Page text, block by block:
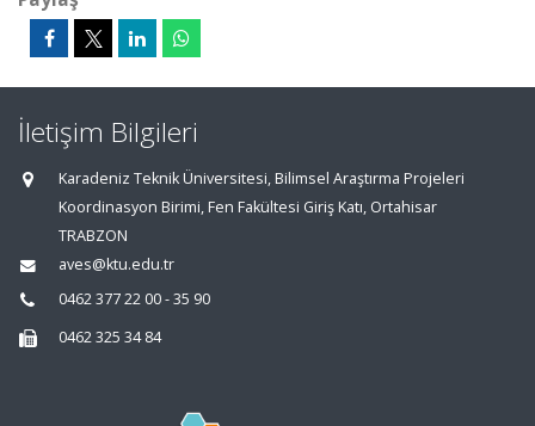
İletişim Bilgileri
Karadeniz Teknik Üniversitesi, Bilimsel Araştırma Projeleri
Koordinasyon Birimi, Fen Fakültesi Giriş Katı, Ortahisar
TRABZON
aves@ktu.edu.tr
0462 377 22 00 - 35 90
0462 325 34 84